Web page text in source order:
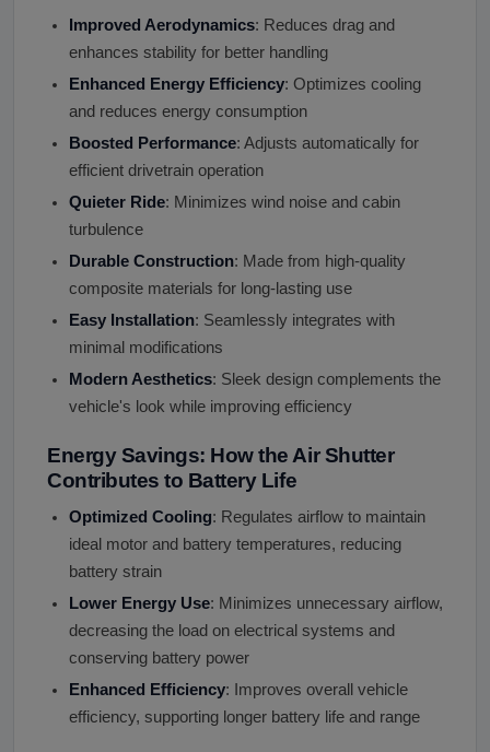
Improved Aerodynamics: Reduces drag and
enhances stability for better handling
Enhanced Energy Efficiency: Optimizes cooling
and reduces energy consumption
Boosted Performance: Adjusts automatically for
efficient drivetrain operation
Quieter Ride: Minimizes wind noise and cabin
turbulence
Durable Construction: Made from high-quality
composite materials for long-lasting use
Easy Installation: Seamlessly integrates with
minimal modifications
Modern Aesthetics: Sleek design complements the
vehicle's look while improving efficiency
Energy Savings: How the Air Shutter
Contributes to Battery Life
Optimized Cooling: Regulates airflow to maintain
ideal motor and battery temperatures, reducing
battery strain
Lower Energy Use: Minimizes unnecessary airflow,
decreasing the load on electrical systems and
conserving battery power
Enhanced Efficiency: Improves overall vehicle
efficiency, supporting longer battery life and range